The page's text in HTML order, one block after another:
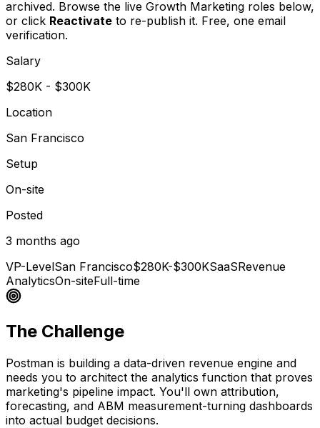
archived. Browse the live Growth Marketing roles below,
or click Reactivate to re-publish it. Free, one email
verification.
Salary
$280K - $300K
Location
San Francisco
Setup
On-site
Posted
3 months ago
VP-LevelSan Francisco$280K-$300KSaaSRevenue
AnalyticsOn-siteFull-time
The Challenge
Postman is building a data-driven revenue engine and
needs you to architect the analytics function that proves
marketing's pipeline impact. You'll own attribution,
forecasting, and ABM measurement-turning dashboards
into actual budget decisions.